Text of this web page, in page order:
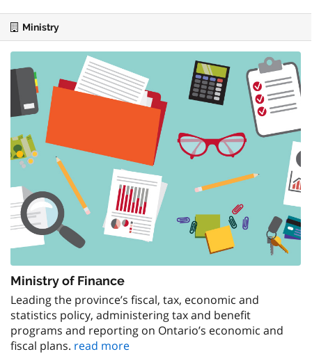
Ministry
Ministry of Finance
Leading the province’s fiscal, tax, economic and
statistics policy, administering tax and benefit
programs and reporting on Ontario’s economic and
fiscal plans. read more